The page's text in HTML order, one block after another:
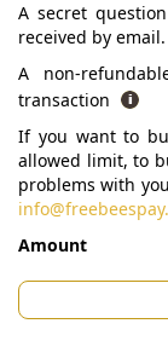
A secret
received by email.
A non-
transaction
If you want to
allowed limit, to
problems with
Amount